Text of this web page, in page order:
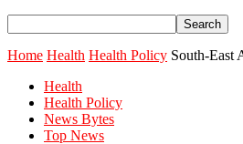
Home Health Health Policy South-East
Health
Health Policy
News Bytes
Top News